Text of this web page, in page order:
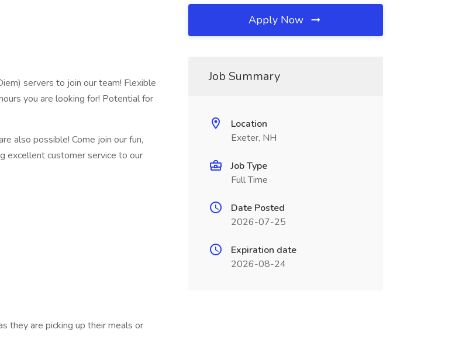
servers to join our team! Flexible
you are looking for! Potential for
also possible! Come join our fun,
excellent customer service to our
they are picking up their meals or
Apply Now
Job Summary
Location
Exeter, NH
Job Type
Full Time
Date Posted
2026-07-25
Expiration date
2026-08-24